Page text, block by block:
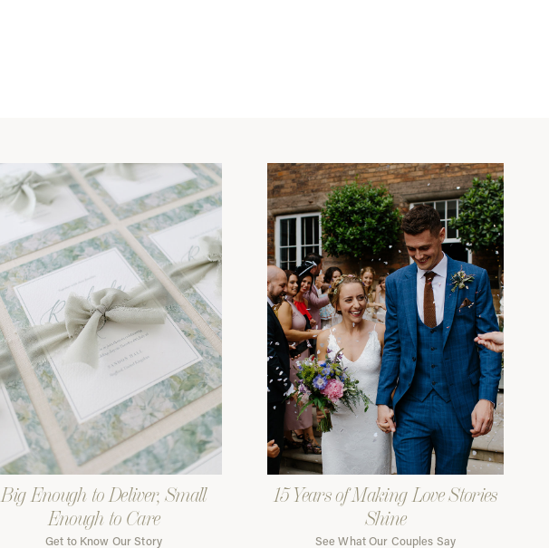
Big Enough to Deliver, Small
Enough to Care
Get to Know Our Story
15 Years of Making Love Stories
Shine
See What Our Couples Say